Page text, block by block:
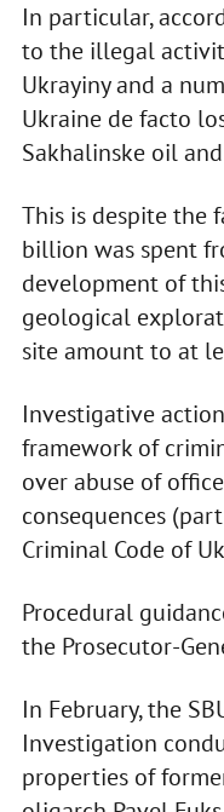
In particular,
to the illegal
Ukrayiny and a
Ukraine de facto
Sakhalinske oil
This is despite the
billion was spent
development of
geological
site amount to at
Investigative
framework of
over abuse of
consequences
Criminal Code of
Procedural
the Prosecutor-
In February, the
Investigation
properties of